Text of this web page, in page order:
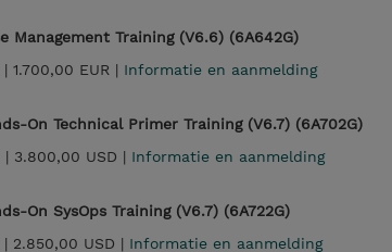
Management Training (V6.6) (6A642G)
1.700,00 EUR | Informatie en aanmelding
On Technical Primer Training (V6.7) (6A702G)
| 3.800,00 USD | Informatie en aanmelding
On SysOps Training (V6.7) (6A722G)
2.850,00 USD | Informatie en aanmelding